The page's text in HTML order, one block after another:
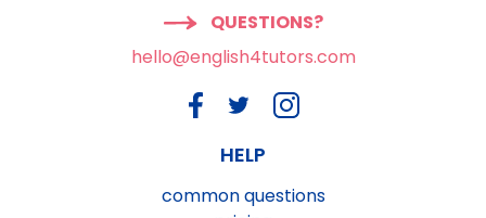
QUESTIONS?
hello@english4tutors.com
HELP
common questions